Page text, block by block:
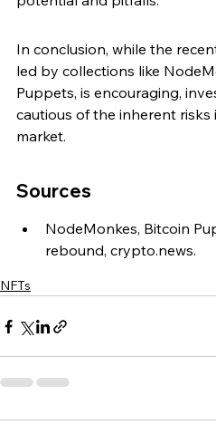
In conclusion, while the
led by collections like
Puppets, is encouraging,
cautious of the inherent
market.
Sources
NodeMonkes, Bitcoin
rebound, crypto.news.
NFTs